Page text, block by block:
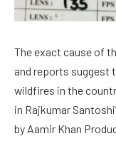
The exact cause of
and reports suggest
wildfires in the
in Rajkumar
by Aamir Khan